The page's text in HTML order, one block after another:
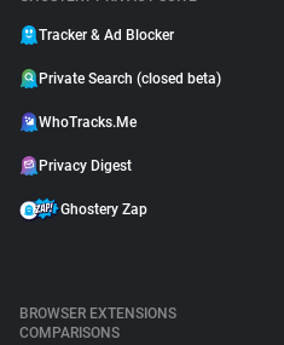
Tracker & Ad Blocker
Private Search (closed beta)
WhoTracks.Me
Privacy Digest
Ghostery Zap
BROWSER EXTENSIONS
COMPARISONS